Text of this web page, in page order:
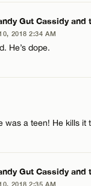
Gut Cassidy and
2018 2:34 AM
He’s dope.
was a teen! He kills it
Gut Cassidy and
2018 2:35 AM